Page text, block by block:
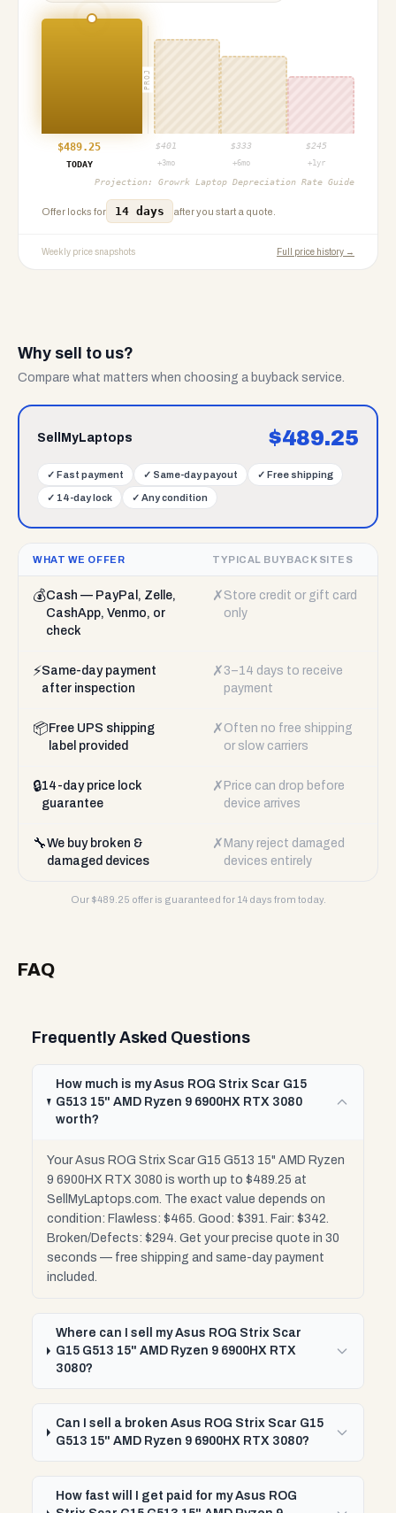
PROJ
$489.25 $401 $333 $245
TODAY
+3mo +6mo +1yr
Projection: Growrk Laptop Depreciation Rate Guide
Offer locks for 14 days after you start a quote.
Weekly price snapshots Full price history →
Why sell to us?
Compare what matters when choosing a buyback service.
SellMyLaptops $489.25
✓ Fast payment ✓ Same-day payout ✓ Free shipping
✓ 14-day lock ✓ Any condition
WHAT WE OFFER TYPICAL BUYBACK SITES
💰Cash — PayPal, Zelle,
CashApp, Venmo, or
check
✗ Store credit or gift card
only
⚡Same-day payment
after inspection
✗ 3–14 days to receive
payment
📦 Free UPS shipping
label provided
✗ Often no free shipping
or slow carriers
🔒14-day price lock
guarantee
✗ Price can drop before
device arrives
🔧We buy broken &
damaged devices
✗ Many reject damaged
devices entirely
Our $489.25 offer is guaranteed for 14 days from today.
FAQ
Frequently Asked Questions
How much is my Asus ROG Strix Scar G15
G513 15" AMD Ryzen 9 6900HX RTX 3080
worth?
Your Asus ROG Strix Scar G15 G513 15" AMD Ryzen
9 6900HX RTX 3080 is worth up to $489.25 at
SellMyLaptops.com. The exact value depends on
condition: Flawless: $465. Good: $391. Fair: $342.
Broken/Defects: $294. Get your precise quote in 30
seconds — free shipping and same-day payment
included.
Where can I sell my Asus ROG Strix Scar
G15 G513 15" AMD Ryzen 9 6900HX RTX
3080?
Can I sell a broken Asus ROG Strix Scar G15
G513 15" AMD Ryzen 9 6900HX RTX 3080?
How fast will I get paid for my Asus ROG